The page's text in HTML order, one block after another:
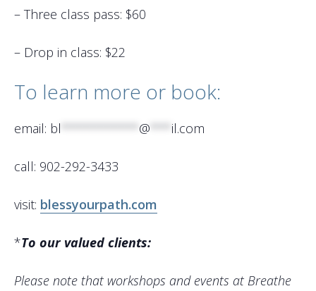
– Three class pass: $60
– Drop in class: $22
To learn more or book:
email: bl *********** @ *** il.com
call: 902-292-3433
visit: blessyourpath.com
*To our valued clients:
Please note that workshops and events at Breathe